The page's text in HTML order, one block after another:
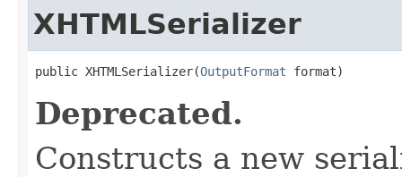
XHTMLSerializer
public XHTMLSerializer(OutputFormat format)
Deprecated.
Constructs a new